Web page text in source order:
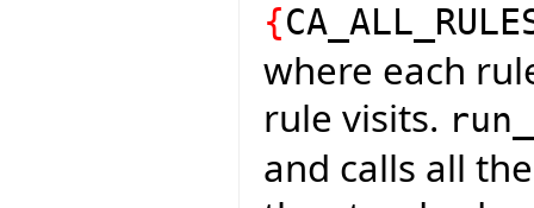
{
where each
rule visits.
and calls all